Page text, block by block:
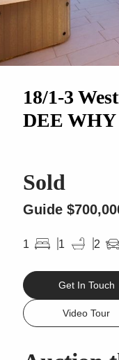
18/1-3
DEE WHY
Sold
Guide
1 1 2
Get In Touch
Video Tour